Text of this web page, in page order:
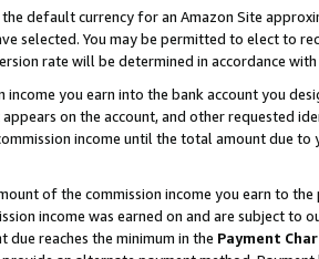
default currency for an Amazon Site
selected. You may be permitted to elect to
rate will be determined in accordance
you earn into the bank account you
on the account, and other requested
income until the total amount due to
of the commission income you earn to
income was earned on and are subject to
reaches the minimum in the Payment